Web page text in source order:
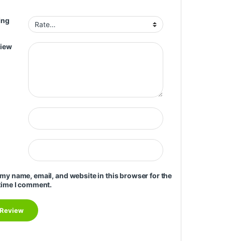
name, email, and website in this browser for the
I comment.